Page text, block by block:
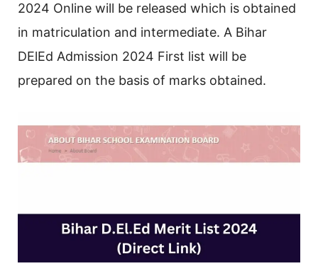
2024 Online will be released which is obtained
in matriculation and intermediate. A Bihar
DElEd Admission 2024 First list will be
prepared on the basis of marks obtained.